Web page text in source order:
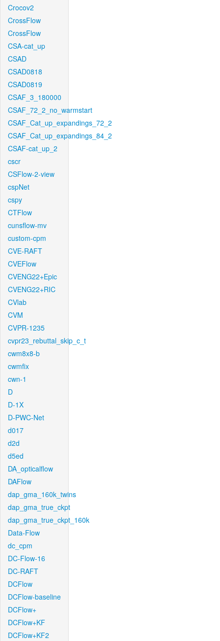
Crocov2
CrossFlow
CrossFlow
CSA-cat_up
CSAD
CSAD0818
CSAD0819
CSAF_3_180000
CSAF_72_2_no_warmstart
CSAF_Cat_up_expandings_72_2
CSAF_Cat_up_expandings_84_2
CSAF-cat_up_2
cscr
CSFlow-2-view
cspNet
cspy
CTFlow
cunsflow-mv
custom-cpm
CVE-RAFT
CVEFlow
CVENG22+Epic
CVENG22+RIC
CVlab
CVM
CVPR-1235
cvpr23_rebuttal_skip_c_t
cwm8x8-b
cwmfix
cwn-1
D
D-1X
D-PWC-Net
d017
d2d
d5ed
DA_opticalflow
DAFlow
dap_gma_160k_twins
dap_gma_true_ckpt
dap_gma_true_ckpt_160k
Data-Flow
dc_cpm
DC-Flow-16
DC-RAFT
DCFlow
DCFlow-baseline
DCFlow+
DCFlow+KF
DCFlow+KF2